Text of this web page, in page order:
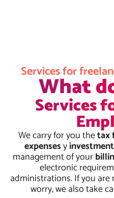
Services for
What
Services
We carry for you thetax
expensesy
management of your
electronic
administrations. If you
worry, we also take